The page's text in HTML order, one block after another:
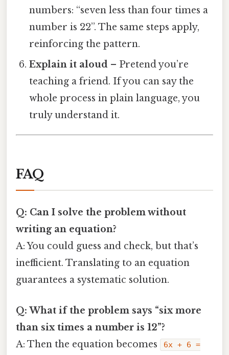
numbers: “seven less than four times a
number is 22”. The same steps apply,
reinforcing the pattern.
Explain it aloud – Pretend you’re
teaching a friend. If you can say the
whole process in plain language, you
truly understand it.
FAQ
Q: Can I solve the problem without
writing an equation?
A: You could guess and check, but that’s
inefficient. Translating to an equation
guarantees a systematic solution.
Q: What if the problem says “six more
than six times a number is 12”?
A: Then the equation becomes
6x + 6 =